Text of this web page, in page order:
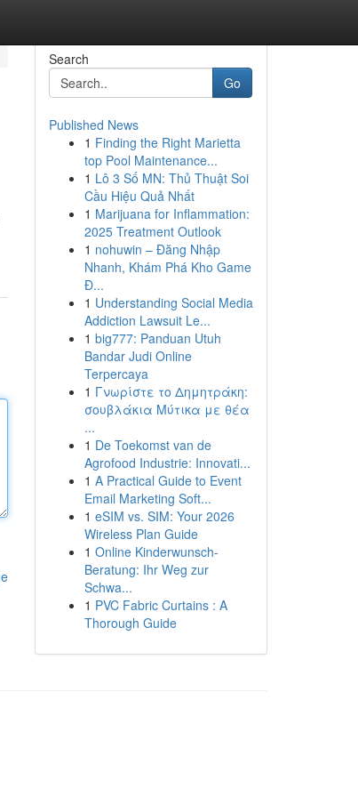
Search
Go
Published News
1 Finding the Right Marietta
top Pool Maintenance...
1 Lô 3 Số MN: Thủ Thuật Soi
Cầu Hiệu Quả Nhất
1 Marijuana for Inflammation:
2025 Treatment Outlook
1 nohuwin – Đăng Nhập
Nhanh, Khám Phá Kho Game
Đ...
1 Understanding Social Media
Addiction Lawsuit Le...
1 big777: Panduan Utuh
Bandar Judi Online
Terpercaya
1 Γνωρίστε το Δημητράκη:
σουβλάκια Μύτικα με θέα
...
1 De Toekomst van de
Agrofood Industrie: Innovati...
1 A Practical Guide to Event
Email Marketing Soft...
1 eSIM vs. SIM: Your 2026
Wireless Plan Guide
1 Online Kinderwunsch-
Beratung: Ihr Weg zur
Schwa...
1 PVC Fabric Curtains : A
Thorough Guide